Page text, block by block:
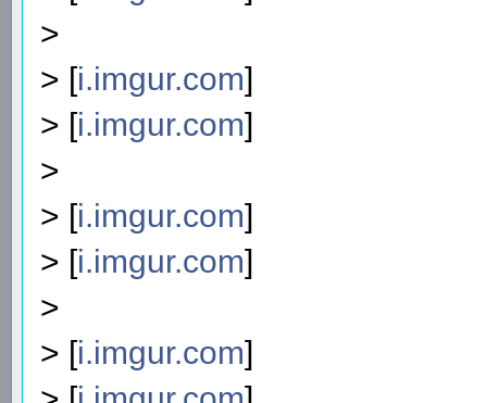
>
> [i.imgur.com]
> [i.imgur.com]
>
> [i.imgur.com]
> [i.imgur.com]
>
> [i.imgur.com]